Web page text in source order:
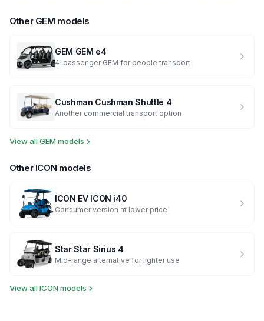
Other GEM models
GEM GEM e4
4-passenger GEM for people transport
Cushman Cushman Shuttle 4
Another commercial transport option
View allGEM models
Other ICON models
ICON EV ICON i40
Consumer version at lower price
Star Star Sirius 4
Mid-range alternative for lighter use
View allICON models